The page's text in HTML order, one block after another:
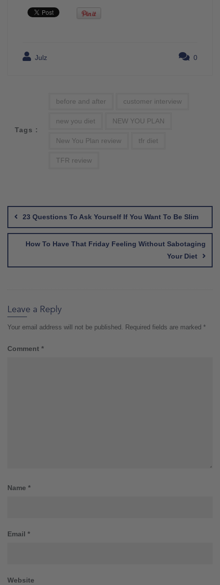
Julz 0
Tags :
before and after customer interview
new you diet NEW YOU PLAN
New You Plan review tfr diet
TFR review
navigation
23 Questions To Ask Yourself If You Want To Be Slim
How To Have That Friday Feeling Without Sabotaging
Your Diet
Leave a Reply
Your email address will not be published. Required fields are marked *
Comment *
Name *
Email *
Website